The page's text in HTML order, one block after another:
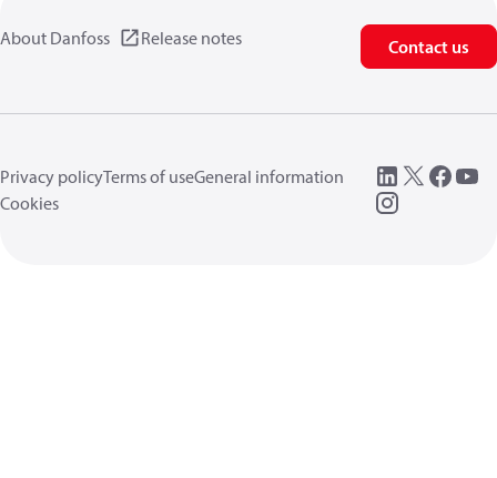
About Danfoss Release notes Contact us
Privacy policyTerms of useGeneral information
Cookies